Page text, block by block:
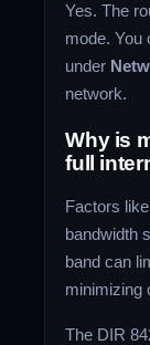
Yes. The
mode. You
under
network.
Why is
full
Factors
bandwidth
band can
minimizing
The DIR